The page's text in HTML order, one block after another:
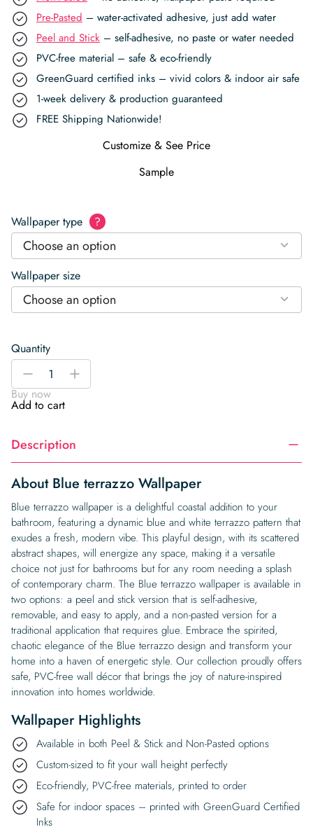
Pre-Pasted – water-activated adhesive, just add water
Peel and Stick – self-adhesive, no paste or water needed
PVC-free material – safe & eco-friendly
GreenGuard certified inks – vivid colors & indoor air safe
1-week delivery & production guaranteed
FREE Shipping Nationwide!
Customize & See Price
Sample
Wallpaper type ?
Choose an option
Wallpaper size
Choose an option
Quantity
Blue
Wallpaper
quantity
-
+
Buy now
Add to cart
Description
About Blue terrazzo Wallpaper
Blue terrazzo wallpaper is a delightful coastal addition to your
bathroom, featuring a dynamic blue and white terrazzo pattern that
exudes a fresh, modern vibe. This playful design, with its scattered
abstract shapes, will energize any space, making it a versatile
choice not just for bathrooms but for any room needing a splash
of contemporary charm. The Blue terrazzo wallpaper is available in
two options: a peel and stick version that is self-adhesive,
removable, and easy to apply, and a non-pasted version for a
traditional application that requires glue. Embrace the spirited,
chaotic elegance of the Blue terrazzo design and transform your
home into a haven of energetic style. Our collection proudly offers
safe, PVC-free wall décor that brings the joy of nature-inspired
innovation into homes worldwide.
Wallpaper Highlights
Available in both Peel & Stick and Non-Pasted options
Custom-sized to fit your wall height perfectly
Eco-friendly, PVC-free materials, printed to order
Safe for indoor spaces – printed with GreenGuard Certified
Inks